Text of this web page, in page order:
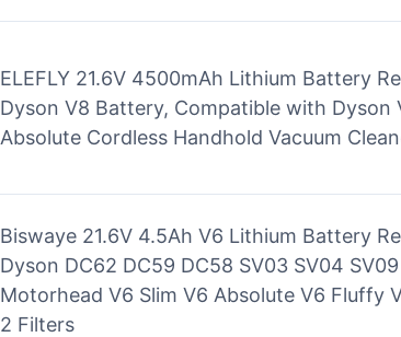
ELEFLY 21.6V 4500mAh Lithium Battery
Dyson V8 Battery, Compatible with Dyson
Absolute Cordless Handhold Vacuum
Biswaye 21.6V 4.5Ah V6 Lithium Battery
Dyson DC62 DC59 DC58 SV03 SV04
Motorhead V6 Slim V6 Absolute V6 Fluffy
2 Filters